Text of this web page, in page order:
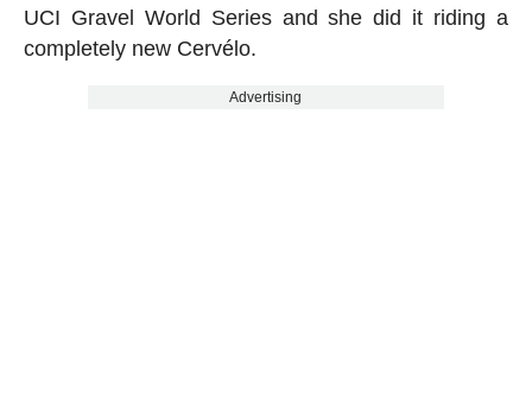
UCI Gravel World Series and she did it riding a
completely new Cervélo.
Advertising